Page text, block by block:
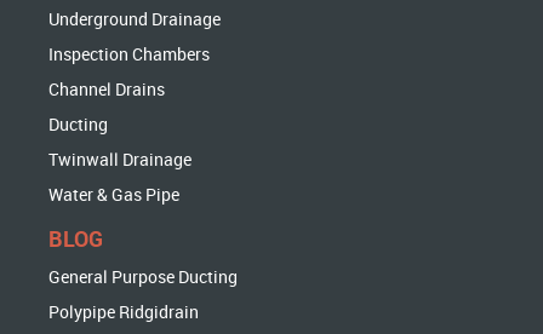
Underground Drainage
Inspection Chambers
Channel Drains
Ducting
Twinwall Drainage
Water & Gas Pipe
BLOG
General Purpose Ducting
Polypipe Ridgidrain